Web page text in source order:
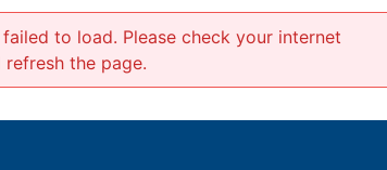
to load. Please check your internet
the page.